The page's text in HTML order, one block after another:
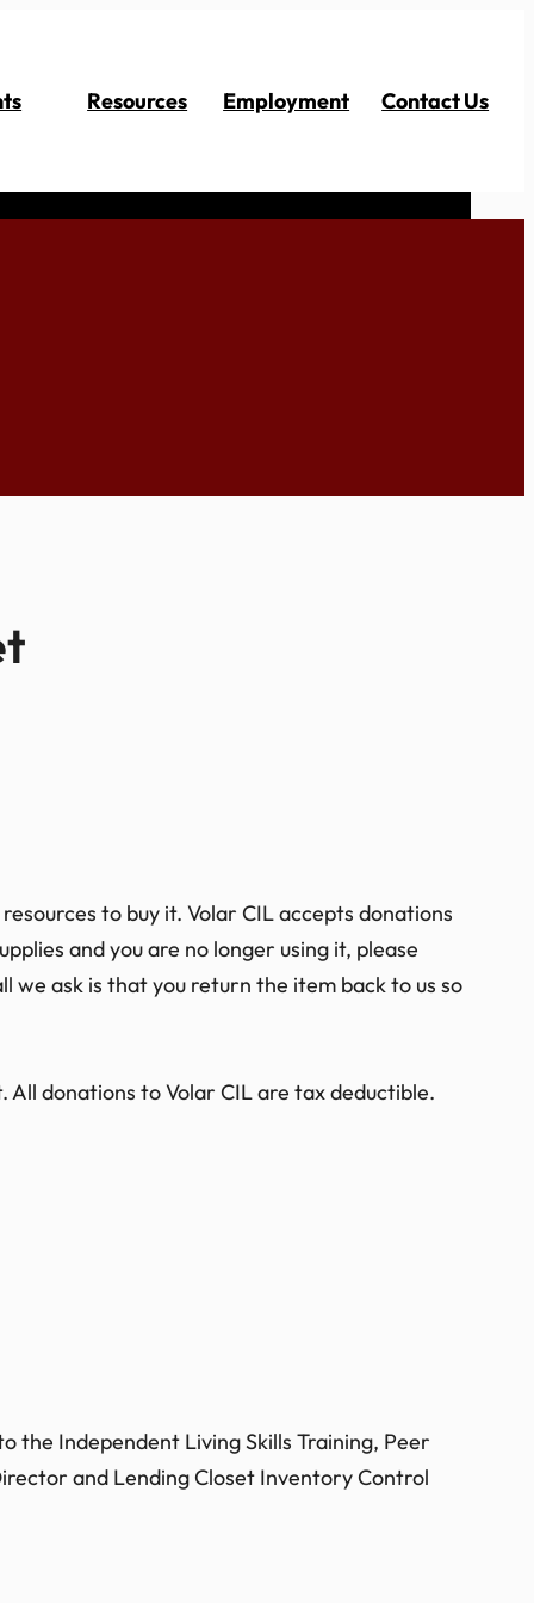
Resources Employment Contact Us
to buy it. Volar CIL accepts donations
and you are no longer using it, please
we ask is that you return the item back to us so
donations to Volar CIL are tax deductible.
the Independent Living Skills Training, Peer
and Lending Closet Inventory Control